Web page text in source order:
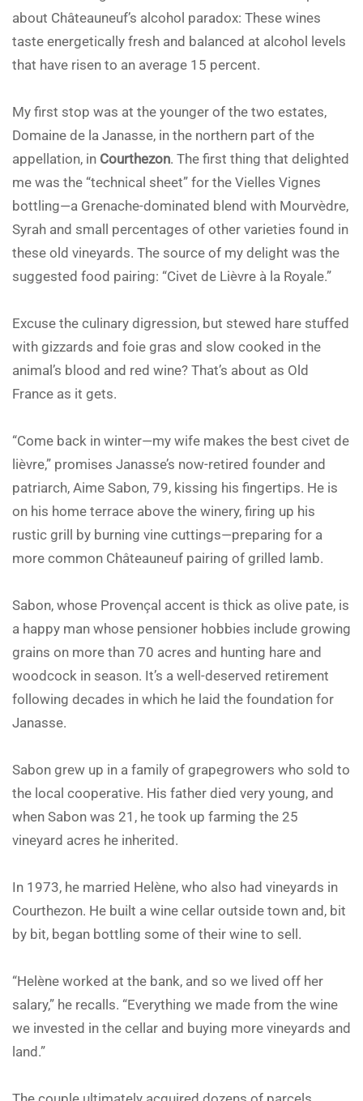
about Châteauneuf’s alcohol paradox: These wines
taste energetically fresh and balanced at alcohol levels
that have risen to an average 15 percent.
My first stop was at the younger of the two estates,
Domaine de la Janasse, in the northern part of the
appellation, in Courthezon. The first thing that delighted
me was the “technical sheet” for the Vielles Vignes
bottling—a Grenache-dominated blend with Mourvèdre,
Syrah and small percentages of other varieties found in
these old vineyards. The source of my delight was the
suggested food pairing: “Civet de Lièvre à la Royale.”
Excuse the culinary digression, but stewed hare stuffed
with gizzards and foie gras and slow cooked in the
animal’s blood and red wine? That’s about as Old
France as it gets.
“Come back in winter—my wife makes the best civet de
lièvre,” promises Janasse’s now-retired founder and
patriarch, Aime Sabon, 79, kissing his fingertips. He is
on his home terrace above the winery, firing up his
rustic grill by burning vine cuttings—preparing for a
more common Châteauneuf pairing of grilled lamb.
Sabon, whose Provençal accent is thick as olive pate, is
a happy man whose pensioner hobbies include growing
grains on more than 70 acres and hunting hare and
woodcock in season. It’s a well-deserved retirement
following decades in which he laid the foundation for
Janasse.
Sabon grew up in a family of grapegrowers who sold to
the local cooperative. His father died very young, and
when Sabon was 21, he took up farming the 25
vineyard acres he inherited.
In 1973, he married Helène, who also had vineyards in
Courthezon. He built a wine cellar outside town and, bit
by bit, began bottling some of their wine to sell.
“Helène worked at the bank, and so we lived off her
salary,” he recalls. “Everything we made from the wine
we invested in the cellar and buying more vineyards and
land.”